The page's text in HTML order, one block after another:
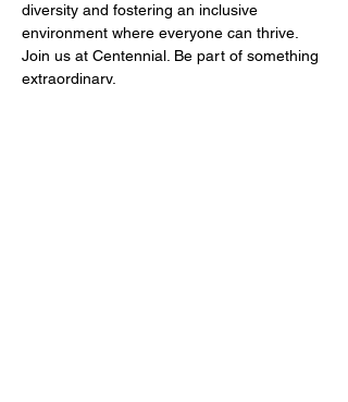
diversity and fostering an inclusive
environment where everyone can thrive.
Join us at Centennial. Be part of something
extraordinary.